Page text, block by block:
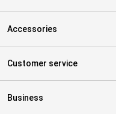
Accessories
Customer service
Business